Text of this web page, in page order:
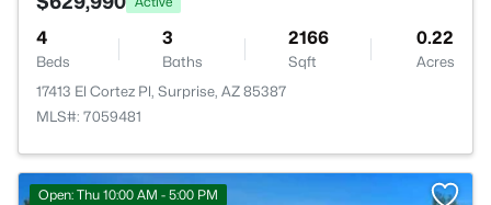
4
Beds
3
Baths
2166
Sqft
0.22
Acres
17413 El Cortez Pl, Surprise, AZ 85387
MLS#: 7059481
Open: Thu 10:00 AM - 5:00 PM